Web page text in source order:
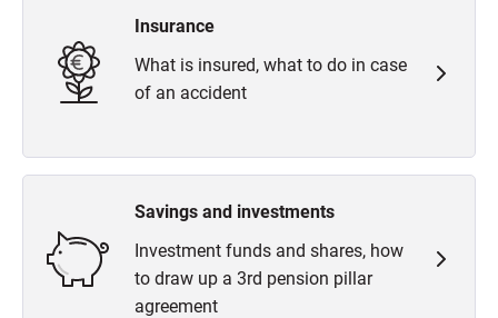
Insurance
What is insured, what to do in case
of an accident
Savings and investments
Investment funds and shares, how
to draw up a 3rd pension pillar
agreement